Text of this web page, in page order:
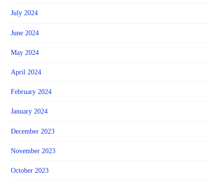
July 2024
June 2024
May 2024
April 2024
February 2024
January 2024
December 2023
November 2023
October 2023